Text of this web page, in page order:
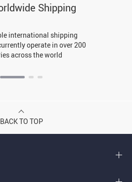
Shipping
international shipping
operate in over 200
across the world
BACK TO TOP